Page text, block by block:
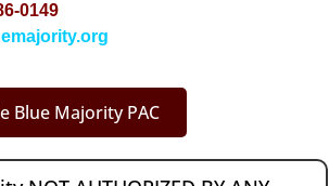
0149
Blue Majority PAC